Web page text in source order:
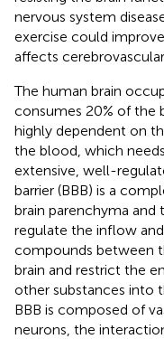
nervous system
exercise could
affects
The human brain
consumes 20% of the
highly dependent on
the blood, which
extensive, well-
barrier (BBB) is a
brain parenchyma and
regulate the inflow
compounds between
brain and restrict the
other substances into
BBB is composed of
neurons, the